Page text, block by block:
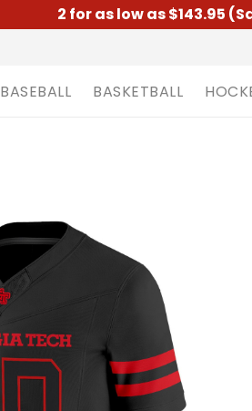
2 for as low as $143.95
BASEBALL BASKETBALL